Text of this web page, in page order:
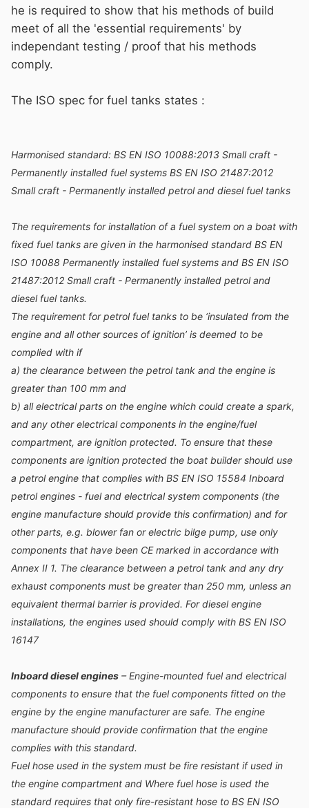
he is required to show that his methods of build
meet of all the 'essential requirements' by
independant testing / proof that his methods
comply.
The ISO spec for fuel tanks states :
Harmonised standard: BS EN ISO 10088:2013 Small craft -
Permanently installed fuel systems BS EN ISO 21487:2012
Small craft - Permanently installed petrol and diesel fuel tanks
The requirements for installation of a fuel system on a boat with
fixed fuel tanks are given in the harmonised standard BS EN
ISO 10088 Permanently installed fuel systems and BS EN ISO
21487:2012 Small craft - Permanently installed petrol and
diesel fuel tanks.
The requirement for petrol fuel tanks to be ‘insulated from the
engine and all other sources of ignition’ is deemed to be
complied with if
a) the clearance between the petrol tank and the engine is
greater than 100 mm and
b) all electrical parts on the engine which could create a spark,
and any other electrical components in the engine/fuel
compartment, are ignition protected. To ensure that these
components are ignition protected the boat builder should use
a petrol engine that complies with BS EN ISO 15584 Inboard
petrol engines - fuel and electrical system components (the
engine manufacture should provide this confirmation) and for
other parts, e.g. blower fan or electric bilge pump, use only
components that have been CE marked in accordance with
Annex II 1. The clearance between a petrol tank and any dry
exhaust components must be greater than 250 mm, unless an
equivalent thermal barrier is provided. For diesel engine
installations, the engines used should comply with BS EN ISO
16147
Inboard diesel engines – Engine-mounted fuel and electrical
components to ensure that the fuel components fitted on the
engine by the engine manufacturer are safe. The engine
manufacture should provide confirmation that the engine
complies with this standard.
Fuel hose used in the system must be fire resistant if used in
the engine compartment and Where fuel hose is used the
standard requires that only fire-resistant hose to BS EN ISO